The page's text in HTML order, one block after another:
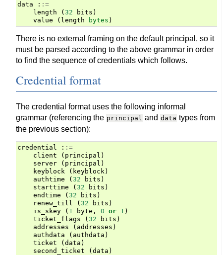
data : :=
length
( 32 bits )
value
( length bytes )
There is no external framing on the default principal, so it
must be parsed according to the above grammar in order
to find the sequence of credentials which follows.
Credential format
The credential format uses the following informal
grammar (referencing the principal and data types from
the previous section):
credential : :=
client
( principal )
server
( principal )
keyblock
( keyblock )
authtime
(32 bits )
starttime
(32 bits )
endtime
(32 bits )
renew_till
(32 bits )
is_skey
( 1 byte , 0 or 1 )
ticket_flags
(32 bits )
addresses
( addresses )
authdata
( authdata )
ticket
(data )
second_ticket
(data )